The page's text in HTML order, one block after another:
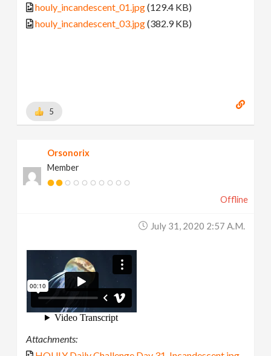
houly_incandescent_01.jpg(129.4 KB)
houly_incandescent_03.jpg(382.9 KB)
5
Orsonorix
Member
Offline
July 31, 2020 2:57 A.m.
Attachments: